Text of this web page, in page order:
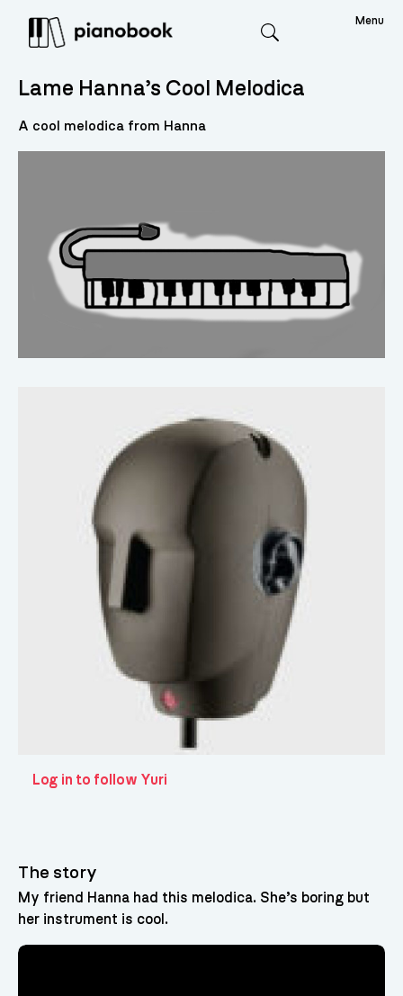
Menu
Lame Hanna’s Cool Melodica
A cool melodica from Hanna
Log in to follow Yuri
The story
My friend Hanna had this melodica. She’s boring but
her instrument is cool.